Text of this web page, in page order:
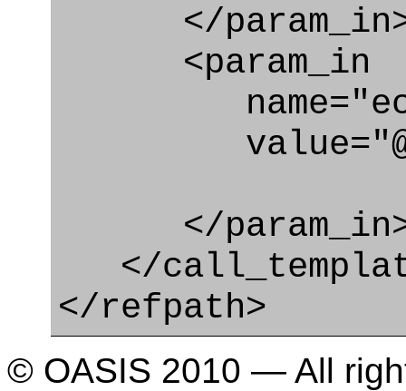
</
<param_in
</
</
</refpath>
© OASIS 2010 — All